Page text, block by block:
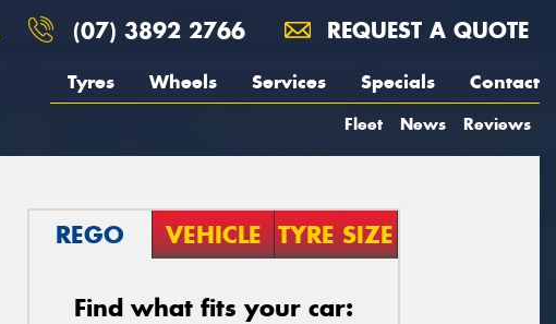
(07) 3892 2766 REQUEST A QUOTE
Tyres Wheels Services Specials Contact
Fleet News Reviews
REGO VEHICLE TYRE SIZE
Find what fits your car: